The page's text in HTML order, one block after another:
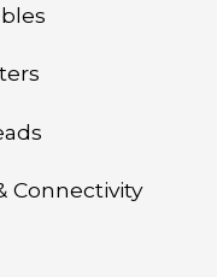
Connectivity